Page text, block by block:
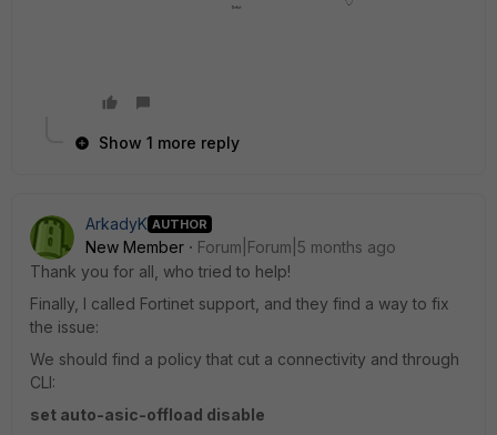
Show 1 more reply
ArkadyK AUTHOR
New Member
Forum|Forum|5 months ago
Thank you for all, who tried to help!
Finally, I called Fortinet support, and they find a way to fix
the issue:
We should find a policy that cut a connectivity and through
CLI:
set auto-asic-offload disable